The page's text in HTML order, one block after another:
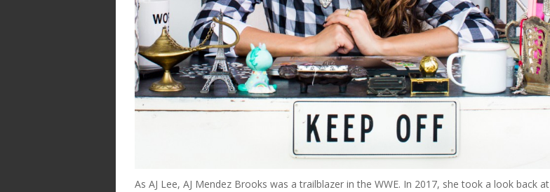
As AJ Lee, AJ Mendez Brooks was a trailblazer in the WWE. In 2017, she took a look back at